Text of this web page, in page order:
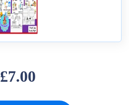
£7.00